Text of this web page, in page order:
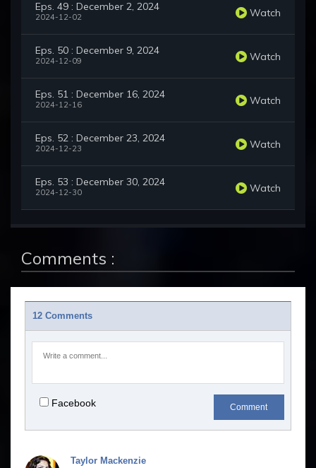
Eps. 49 : December 2, 2024
2024-12-02 Watch
Eps. 50 : December 9, 2024
2024-12-09 Watch
Eps. 51 : December 16, 2024
2024-12-16 Watch
Eps. 52 : December 23, 2024
2024-12-23 Watch
Eps. 53 : December 30, 2024
2024-12-30 Watch
Comments :
12 Comments
Facebook Comment
Taylor Mackenzie